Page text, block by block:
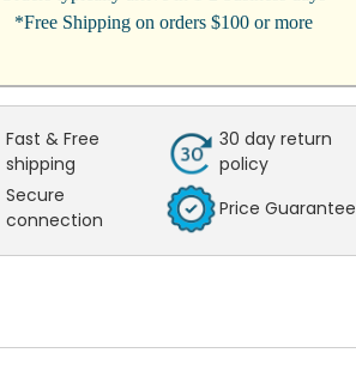
*Free Shipping on orders $100 or more
Fast & Free
shipping
30 day return
policy
Secure
connection
Price Guarantee